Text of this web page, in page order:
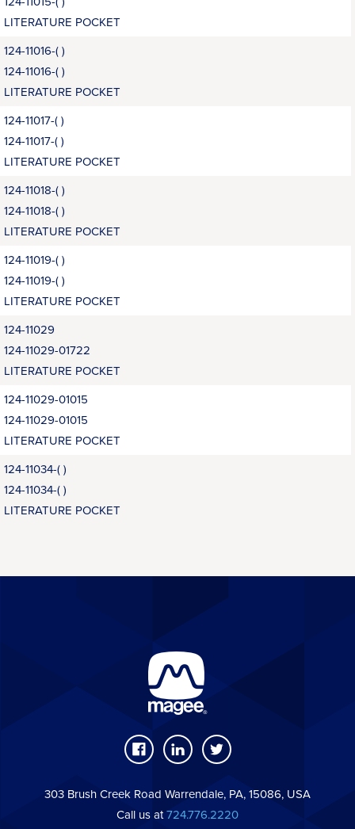
LITERATURE POCKET
124-11016-( )
124-11016-( )
LITERATURE POCKET
124-11017-( )
124-11017-( )
LITERATURE POCKET
124-11018-( )
124-11018-( )
LITERATURE POCKET
124-11019-( )
124-11019-( )
LITERATURE POCKET
124-11029
124-11029-01722
LITERATURE POCKET
124-11029-01015
124-11029-01015
LITERATURE POCKET
124-11034-( )
124-11034-( )
LITERATURE POCKET
303 Brush Creek Road Warrendale, PA, 15086, USA
Call us at 724.776.2220